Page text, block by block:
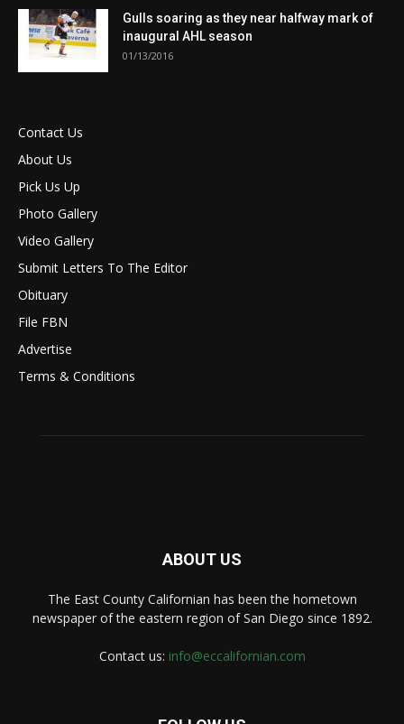
Gulls soaring as they near halfway mark of
inaugural AHL season
01/13/2016
Contact Us
About Us
Pick Us Up
Photo Gallery
Video Gallery
Submit Letters To The Editor
Obituary
File FBN
Advertise
Terms & Conditions
ABOUT US
The East County Californian has been the hometown
newspaper of the eastern region of San Diego since 1892.
Contact us: info@eccalifornian.com